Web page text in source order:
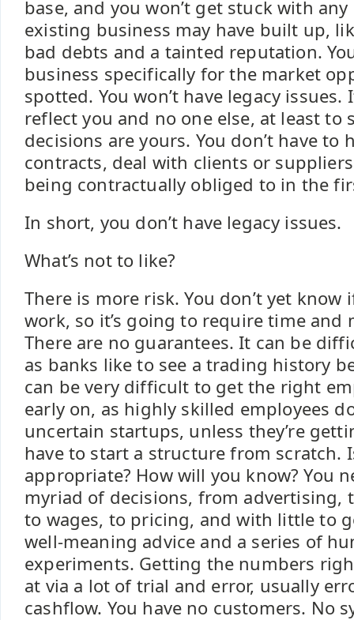
base, and you won’t get stuck with
existing business may have built up,
bad debts and a tainted reputation.
business specifically for the market
spotted. You won’t have legacy issues.
reflect you and no one else, at least to
decisions are yours. You don’t have to
contracts, deal with clients or
being contractually obliged to in the
In short, you don’t have legacy issues.
What’s not to like?
There is more risk. You don’t yet
work, so it’s going to require time and
There are no guarantees. It can be
as banks like to see a trading history
can be very difficult to get the right
early on, as highly skilled employees
uncertain startups, unless they’re
have to start a structure from scratch.
appropriate? How will you know? You
myriad of decisions, from advertising,
to wages, to pricing, and with little to
well-meaning advice and a series of
experiments. Getting the numbers
at via a lot of trial and error, usually
cashflow. You have no customers. No